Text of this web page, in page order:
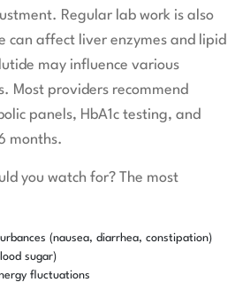
Regular lab work is also
can affect liver enzymes and lipid
may influence various
Most providers recommend
panels, HbA1c testing, and
months.
you watch for? The most
(nausea, diarrhea, constipation)
sugar)
fluctuations